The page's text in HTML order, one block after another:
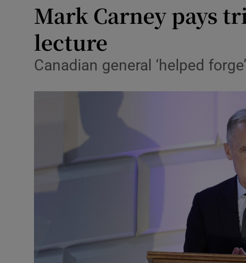
Transport
Photography
Gaeilge
Student Hub
Mark Carney pays
lecture
Canadian general ‘helped